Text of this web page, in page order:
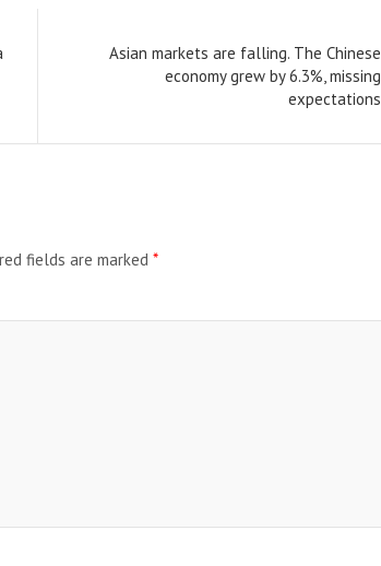
Asian markets are falling. The Chinese
economy grew by 6.3%, missing
expectations
fields are marked *